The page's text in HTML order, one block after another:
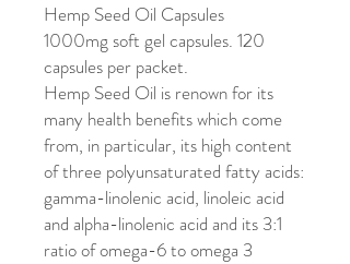
Hemp Seed Oil Capsules
1000mg soft gel capsules. 120
capsules per packet.
Hemp Seed Oil is renown for its
many health benefits which come
from, in particular, its high content
of three polyunsaturated fatty acids:
gamma-linolenic acid, linoleic acid
and alpha-linolenic acid and its 3:1
ratio of omega-6 to omega 3